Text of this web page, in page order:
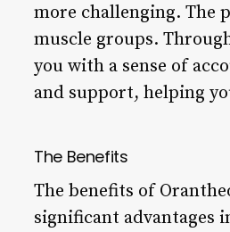
more challenging. The
muscle groups.
you with a sense of
and support, helping
The Benefits
The benefits of
significant advantages